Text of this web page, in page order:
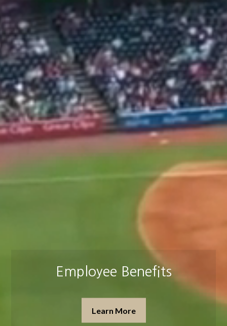
Insurance & Estate Planning
Learn More